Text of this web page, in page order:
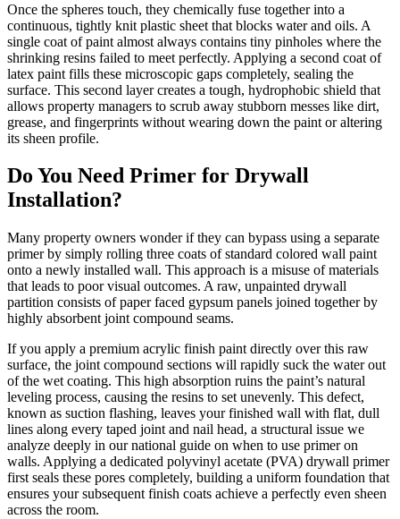
Once the spheres touch, they chemically fuse together into a
continuous, tightly knit plastic sheet that blocks water and oils. A
single coat of paint almost always contains tiny pinholes where the
shrinking resins failed to meet perfectly. Applying a second coat of
latex paint fills these microscopic gaps completely, sealing the
surface. This second layer creates a tough, hydrophobic shield that
allows property managers to scrub away stubborn messes like dirt,
grease, and fingerprints without wearing down the paint or altering
its sheen profile.
Do You Need Primer for Drywall
Installation?
Many property owners wonder if they can bypass using a separate
primer by simply rolling three coats of standard colored wall paint
onto a newly installed wall. This approach is a misuse of materials
that leads to poor visual outcomes. A raw, unpainted drywall
partition consists of paper faced gypsum panels joined together by
highly absorbent joint compound seams.
If you apply a premium acrylic finish paint directly over this raw
surface, the joint compound sections will rapidly suck the water out
of the wet coating. This high absorption ruins the paint’s natural
leveling process, causing the resins to set unevenly. This defect,
known as suction flashing, leaves your finished wall with flat, dull
lines along every taped joint and nail head, a structural issue we
analyze deeply in our national guide on when to use primer on
walls. Applying a dedicated polyvinyl acetate (PVA) drywall primer
first seals these pores completely, building a uniform foundation that
ensures your subsequent finish coats achieve a perfectly even sheen
across the room.